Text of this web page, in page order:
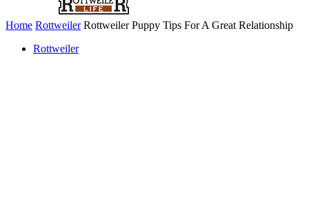
Home Rottweiler Rottweiler Puppy Tips For A Great Relationship
Rottweiler